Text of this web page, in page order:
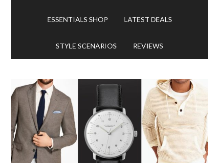
ESSENTIALS SHOP LATEST DEALS
STYLE SCENARIOS REVIEWS